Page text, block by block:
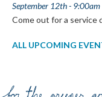
September 12th - 9:00am
Come out for a service
ALL UPCOMING